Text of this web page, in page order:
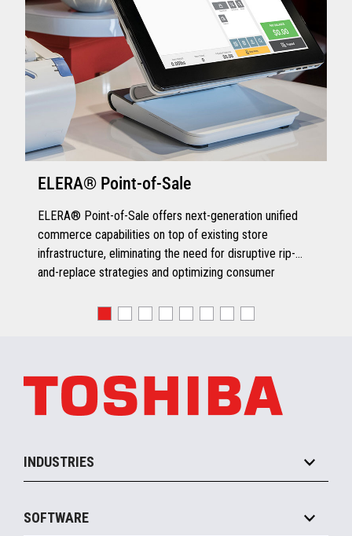
ELERA® Point-of-Sale
ELERA® Point-of-Sale offers next-generation unified
commerce capabilities on top of existing store
infrastructure, eliminating the need for disruptive rip-
and-replace strategies and optimizing consumer
INDUSTRIES
Convenience
SOFTWARE